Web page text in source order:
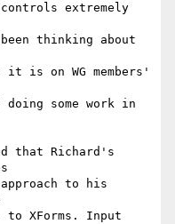
extremely
thinking about
on WG members'
some work in
that Richard's
to his
XForms. Input